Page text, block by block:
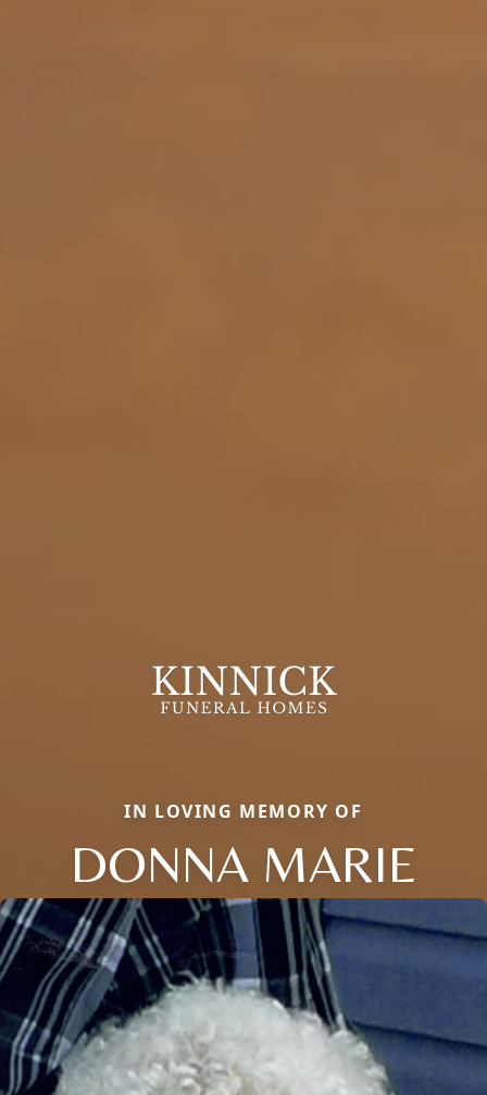
IN LOVING MEMORY OF
DONNA MARIE